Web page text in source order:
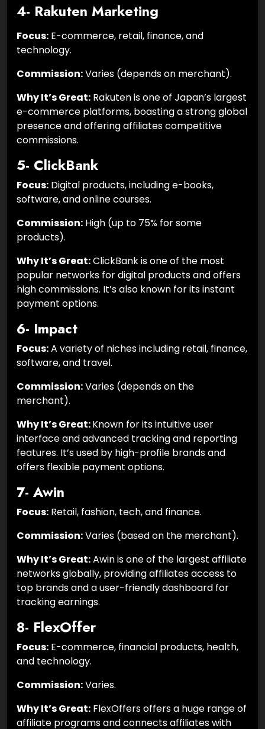
4- Rakuten Marketing
Focus: E-commerce, retail, finance, and
technology.
Commission:Varies (depends on merchant).
Why It’s Great: Rakuten is one of Japan’s largest
e-commerce platforms, boasting a strong global
presence and offering affiliates competitive
commissions.
5- ClickBank
Focus: Digital products, including e-books,
software, and online courses.
Commission: High (up to 75% for some
products).
Why It’s Great:ClickBank is one of the most
popular networks for digital products and offers
high commissions. It’s also known for its instant
payment options.
6- Impact
Focus:A variety of niches including retail, finance,
software, and travel.
Commission:Varies (depends on the
merchant).
Why It’s Great:Known for its intuitive user
interface and advanced tracking and reporting
features. It’s used by high-profile brands and
offers flexible payment options.
7- Awin
Focus: Retail, fashion, tech, and finance.
Commission:Varies (based on the merchant).
Why It’s Great:Awin is one of the largest affiliate
networks globally, providing affiliates access to
top brands and a user-friendly dashboard for
tracking earnings.
8- FlexOffer
Focus: E-commerce, financial products, health,
and technology.
Commission:Varies.
Why It’s Great: FlexOffers offers a huge range of
affiliate programs and connects affiliates with